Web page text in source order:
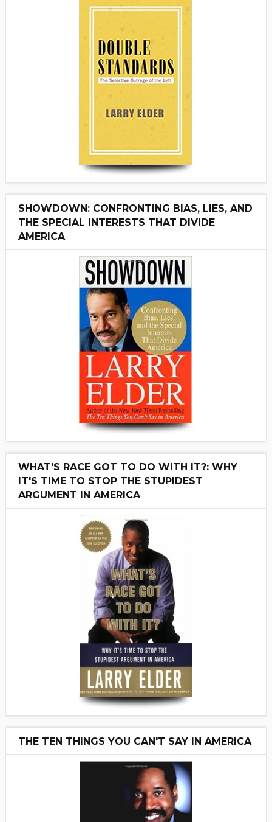
SHOWDOWN: CONFRONTING BIAS, LIES, AND
THE SPECIAL INTERESTS THAT DIVIDE
AMERICA
WHAT'S RACE GOT TO DO WITH IT?: WHY
IT'S TIME TO STOP THE STUPIDEST
ARGUMENT IN AMERICA
THE TEN THINGS YOU CAN'T SAY IN AMERICA